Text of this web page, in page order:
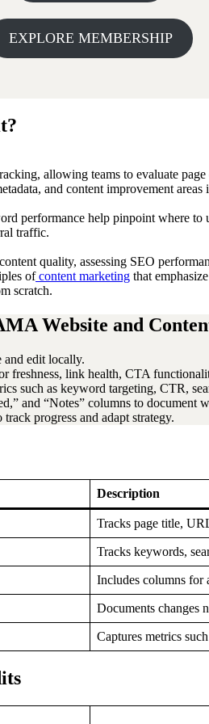
EXPLORE MEMBERSHIP
allowing teams to evaluate
and content improvement areas
help pinpoint where to
traffic.
quality, assessing SEO
ofcontent marketing that
scratch.
Website and
and edit locally.
freshness, link health, CTA
such as keyword targeting, CTR,
and “Notes” columns to document
progress and adapt strategy.
Description
Tracks page title,
Tracks keywords,
Includes columns for
Documents changes
Captures metrics